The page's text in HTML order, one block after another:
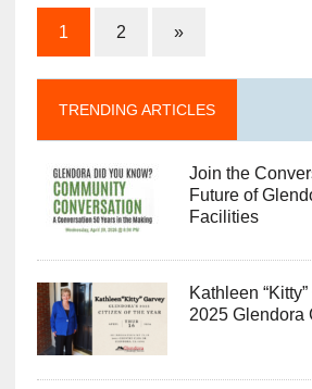
1 2 »
TRENDING ARTICLES
Join the
Future of
Facilities
Kathleen
2025 Glendora